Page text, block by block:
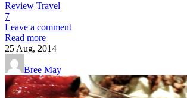
Review Travel
7
Leave a comment
Read more
25 Aug, 2014
Bree May